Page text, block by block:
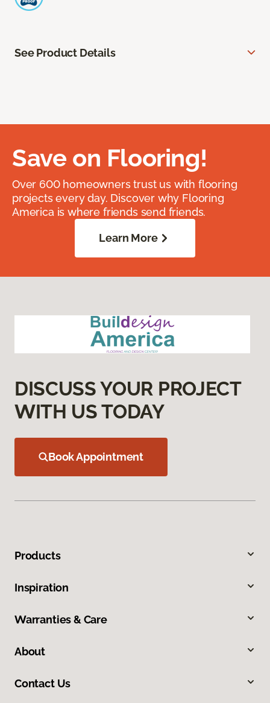
See Product Details
Save on Flooring!
Over 600 homeowners trust us with flooring
projects every day. Discover why Flooring
America is where friends send friends.
Learn More
DISCUSS YOUR PROJECT
WITH US TODAY
Book Appointment
Products
Inspiration
Warranties & Care
About
Contact Us